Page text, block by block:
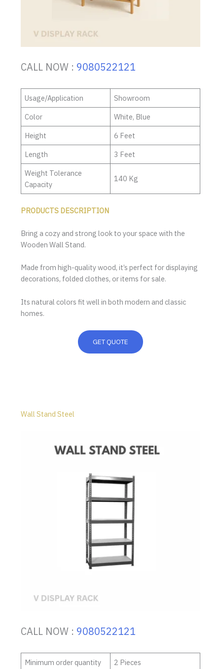
CALL NOW : 9080522121
Usage/Application
Showroom
Color
White, Blue
Height
6 Feet
Length
3 Feet
Weight Tolerance
Capacity
140 Kg
PRODUCTS DESCRIPTION
Bring a cozy and strong look to your space with the
Wooden Wall Stand.
Made from high-quality wood, it’s perfect for displaying
decorations, folded clothes, or items for sale.
Its natural colors fit well in both modern and classic
homes.
GET QUOTE
Wall Stand Steel
CALL NOW : 9080522121
Minimum order quantity
2 Pieces